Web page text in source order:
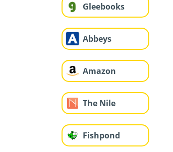
Gleebooks
Abbeys
Amazon
The Nile
Fishpond